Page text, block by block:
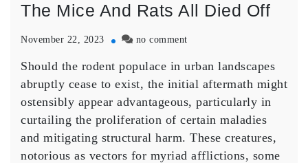
The Mice And Rats All Died Off
November 22, 2023 no commenton
Would
Happen
Cities
If
The
Mice
Should the rodent populace in urban landscapes
abruptly cease to exist, the initial aftermath might
ostensibly appear advantageous, particularly in
curtailing the proliferation of certain maladies
and mitigating structural harm. These creatures,
notorious as vectors for myriad afflictions, some